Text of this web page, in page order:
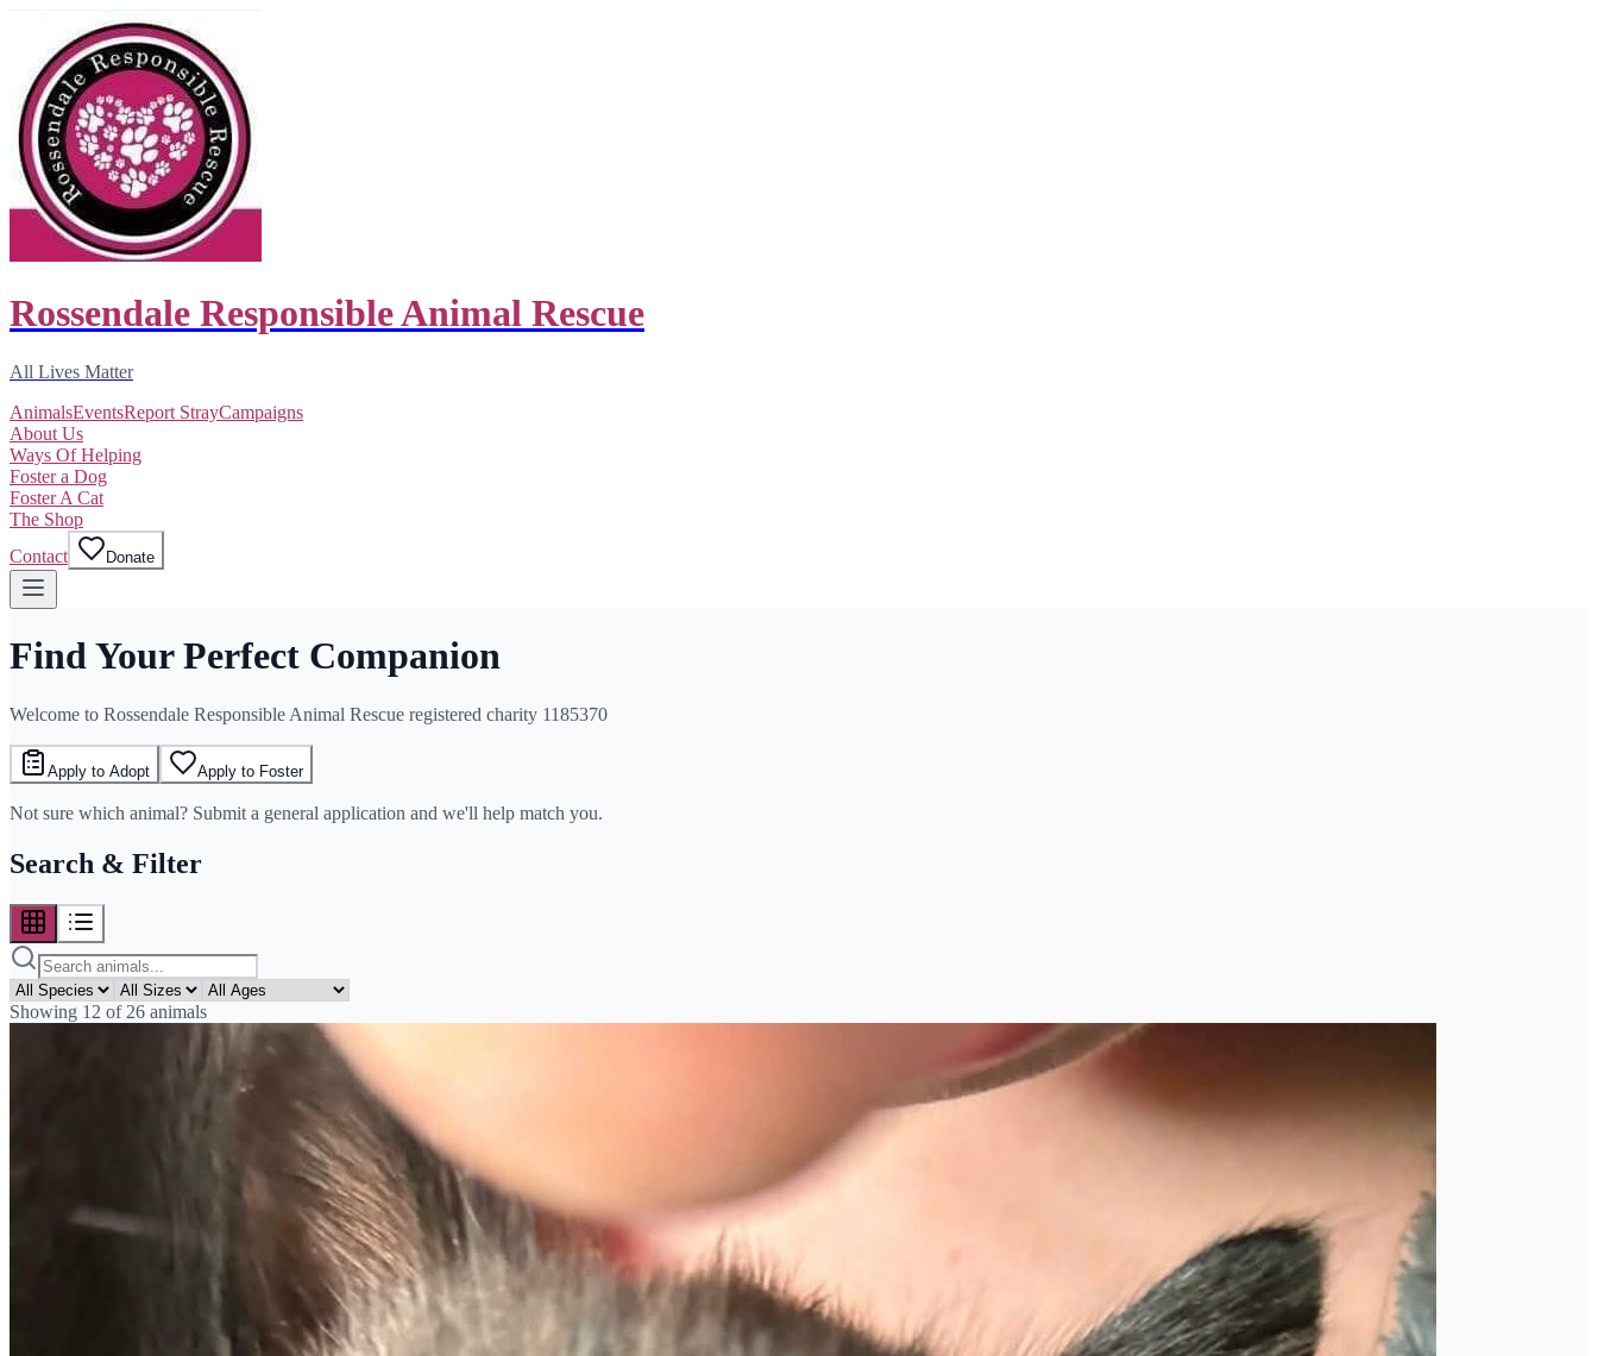
Rossendale Responsible Animal Rescue
All Lives Matter
AnimalsEventsReport StrayCampaigns
About Us
Ways Of Helping
Foster a Dog
Foster A Cat
The Shop
Contact
Donate
Find Your Perfect Companion
Welcome to Rossendale Responsible Animal Rescue registered charity 1185370
Apply to Adopt Apply to Foster
Not sure which animal? Submit a general application and we'll help match you.
Search & Filter
Showing 12 of 26 animals